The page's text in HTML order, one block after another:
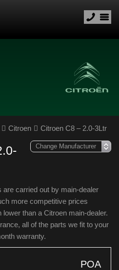
Citroen Citroen C8 – 2.0-3Ltr
carried out by main-dealer
more competitive prices
than a Citroen main-dealer.
all of the parts we fit to your
warranty.
POA